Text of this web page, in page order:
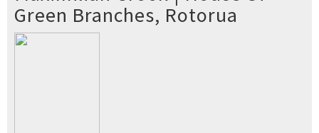
Green Branches, Rotorua